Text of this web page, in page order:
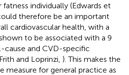
individually (Edwards et
therefore be an important
cardiovascular health, with a
to be associated with a 9
cause and CVD-specific
and Loprinzi, ). This makes the
measure for general practice as